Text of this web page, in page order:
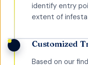
identify entry
extent of
Customized
Based on our